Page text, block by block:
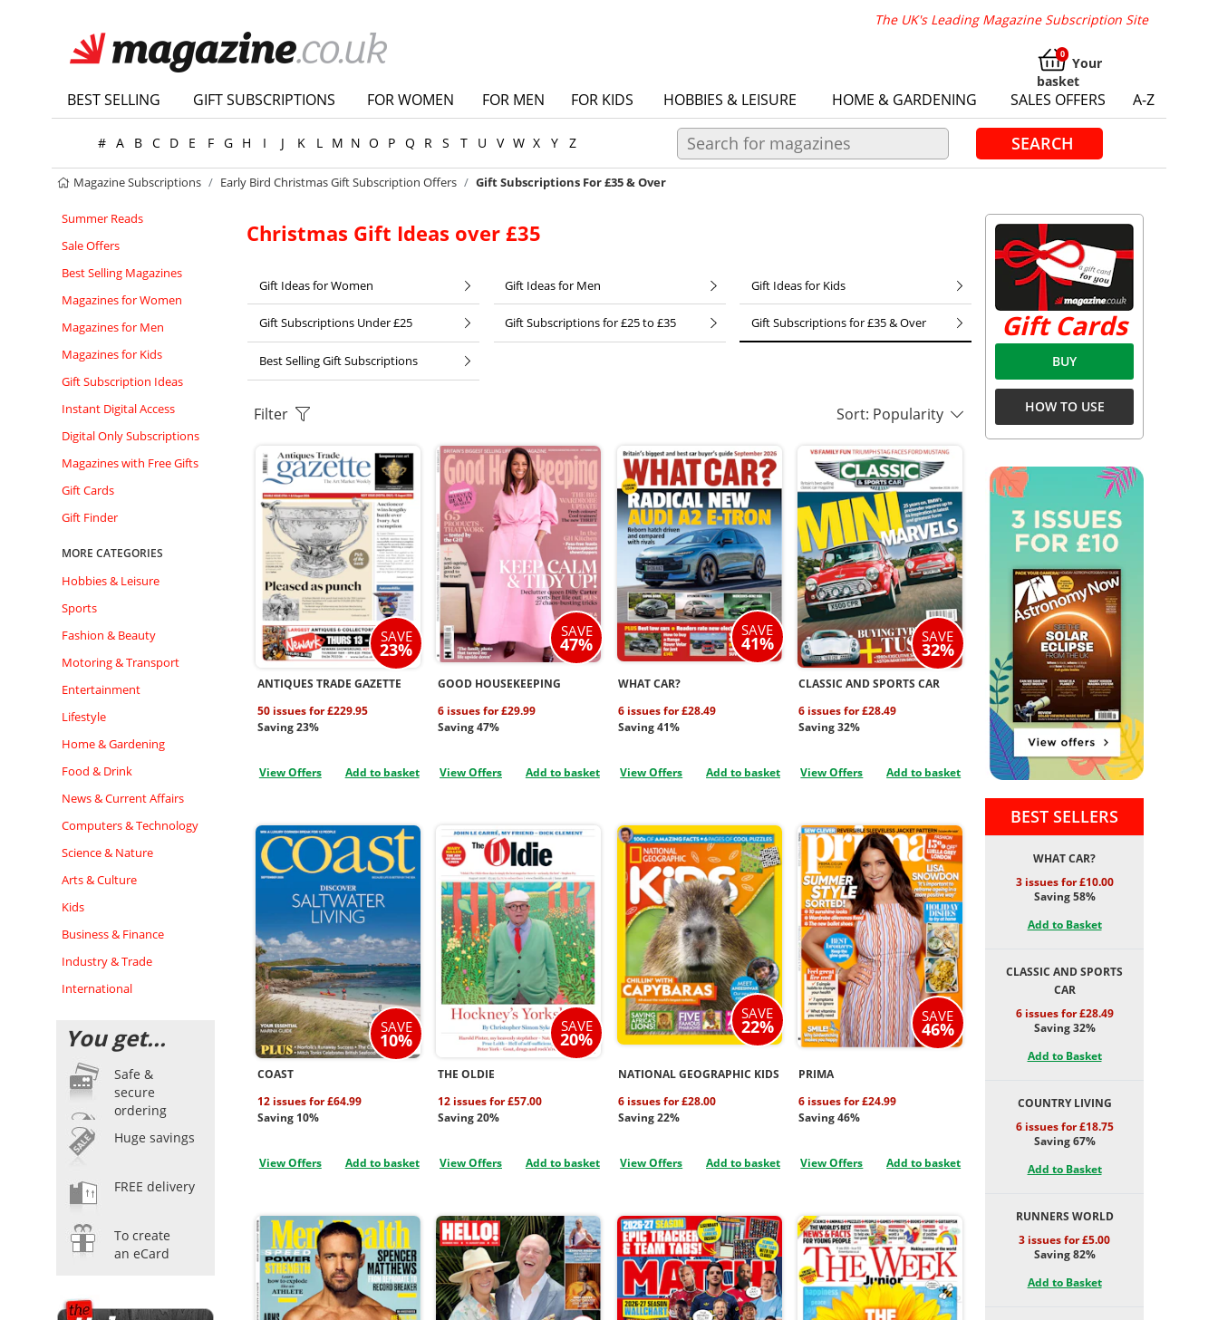
The UK's Leading Magazine Subscription Site
Your
basket
BEST SELLING GIFT SUBSCRIPTIONS FOR WOMEN FOR MEN FOR KIDS HOBBIES & LEISURE HOME & GARDENING SALES OFFERS A-Z
# A B C D E F G H I J K L M N O P Q R S T U V W X Y Z SEARCH
Magazine Subscriptions Early Bird Christmas Gift Subscription Offers Gift Subscriptions For £35 & Over
Summer Reads
Sale Offers
Best Selling Magazines
Magazines for Women
Magazines for Men
Magazines for Kids
Gift Subscription Ideas
Instant Digital Access
Digital Only Subscriptions
Magazines with Free Gifts
Gift Cards
Gift Finder
MORE CATEGORIES
Hobbies & Leisure
Sports
Fashion & Beauty
Motoring & Transport
Entertainment
Lifestyle
Home & Gardening
Food & Drink
News & Current Affairs
Computers & Technology
Science & Nature
Arts & Culture
Kids
Business & Finance
Industry & Trade
International
You get...
Safe &
secure
ordering
Huge savings
FREE delivery
To create
an eCard
Christmas Gift Ideas over £35
Gift Ideas for Women Gift Ideas for Men Gift Ideas for Kids
Gift Subscriptions Under £25 Gift Subscriptions for £25 to £35 Gift Subscriptions for £35 & Over
Best Selling Gift Subscriptions
Filter Sort: Popularity
SAVE
23%
ANTIQUES TRADE GAZETTE
50 issues for £229.95
Saving 23%
View Offers Add to basket
SAVE
47%
GOOD HOUSEKEEPING
6 issues for £29.99
Saving 47%
View Offers Add to basket
SAVE
41%
WHAT CAR?
6 issues for £28.49
Saving 41%
View Offers Add to basket
SAVE
32%
CLASSIC AND SPORTS CAR
6 issues for £28.49
Saving 32%
View Offers Add to basket
SAVE
10%
COAST
12 issues for £64.99
Saving 10%
View Offers Add to basket
SAVE
20%
THE OLDIE
12 issues for £57.00
Saving 20%
View Offers Add to basket
SAVE
22%
NATIONAL GEOGRAPHIC KIDS
6 issues for £28.00
Saving 22%
View Offers Add to basket
SAVE
46%
PRIMA
6 issues for £24.99
Saving 46%
View Offers Add to basket
Gift Cards
BUY
HOW TO USE
BEST SELLERS
WHAT CAR?
3 issues for £10.00
Saving 58%
Add to Basket
CLASSIC AND SPORTS
CAR
6 issues for £28.49
Saving 32%
Add to Basket
COUNTRY LIVING
6 issues for £18.75
Saving 67%
Add to Basket
RUNNERS WORLD
3 issues for £5.00
Saving 82%
Add to Basket